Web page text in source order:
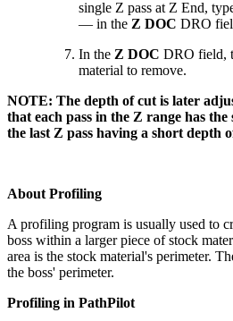
single Z pass at Z End,
— in the Z DOC DRO
In the Z DOC DRO field,
material to remove.
NOTE: The depth of cut is later
that each pass in the Z range has
the last Z pass having a short depth
About Profiling
A profiling program is usually used to
boss within a larger piece of stock
area is the stock material's perimeter.
the boss' perimeter.
Profiling in PathPilot